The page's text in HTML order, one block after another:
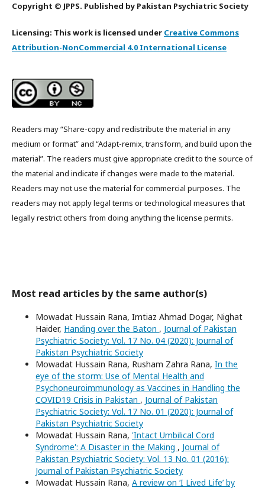
Copyright © JPPS. Published by Pakistan Psychiatric Society
Licensing: This work is licensed under Creative Commons
Attribution-NonCommercial 4.0 International License
Readers may “Share-copy and redistribute the material in any
medium or format” and “Adapt-remix, transform, and build upon the
material”. The readers must give appropriate credit to the source of
the material and indicate if changes were made to the material.
Readers may not use the material for commercial purposes. The
readers may not apply legal terms or technological measures that
legally restrict others from doing anything the license permits.
Most read articles by the same author(s)
Mowadat Hussain Rana, Imtiaz Ahmad Dogar, Nighat
Haider, Handing over the Baton , Journal of Pakistan
Psychiatric Society: Vol. 17 No. 04 (2020): Journal of
Pakistan Psychiatric Society
Mowadat Hussain Rana, Rusham Zahra Rana, In the
eye of the storm: Use of Mental Health and
Psychoneuroimmunology as Vaccines in Handling the
COVID19 Crisis in Pakistan , Journal of Pakistan
Psychiatric Society: Vol. 17 No. 01 (2020): Journal of
Pakistan Psychiatric Society
Mowadat Hussain Rana, 'Intact Umbilical Cord
Syndrome': A Disaster in the Making , Journal of
Pakistan Psychiatric Society: Vol. 13 No. 01 (2016):
Journal of Pakistan Psychiatric Society
Mowadat Hussain Rana, A review on ‘I Lived Life’ by